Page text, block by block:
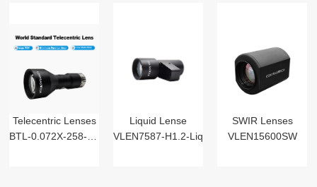
Telecentric Lenses
BTL-0.072X-258-125(LM)
Liquid Lense
VLEN7587-H1.2-Liq
SWIR Lenses
VLEN15600SW